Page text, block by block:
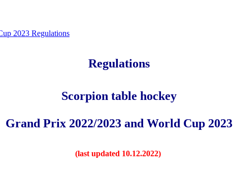
2023 Regulations
Regulations
Scorpion table hockey
Grand Prix 2022/2023 and World Cup 2023
(last updated 10.12.2022)